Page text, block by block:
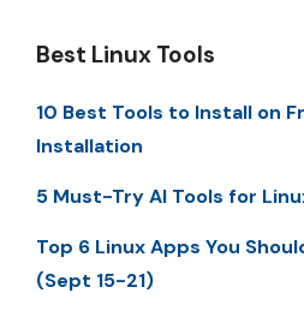
Best Linux Tools
10 Best Tools to Install on
Installation
5 Must-Try AI Tools for
Top 6 Linux Apps You
(Sept 15-21)